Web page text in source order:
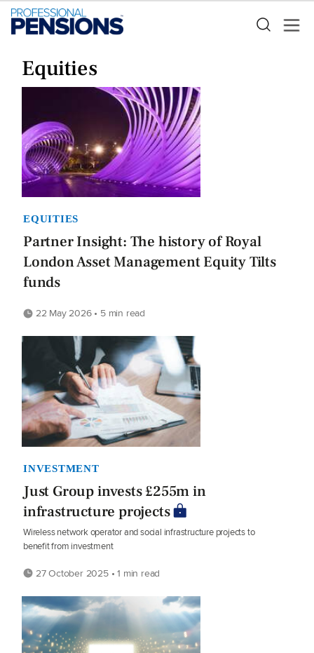
Equities
EQUITIES
Partner Insight: The history of Royal
London Asset Management Equity Tilts
funds
22 May 2026 • 5 min read
INVESTMENT
Just Group invests £255m in
infrastructure projects
Wireless network operator and social infrastructure projects to
benefit from investment
27 October 2025 • 1 min read